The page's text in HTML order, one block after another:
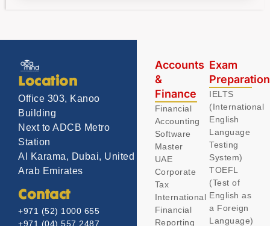
Location
Office 303, Kanoo
Building
Next to ADCB Metro
Station
Al Karama, Dubai, United
Arab Emirates
Contact
+971 (52) 1000 655
+971 (04) 557 2487
Accounts
&
Finance
Financial
Accounting
Software
Master
UAE
Corporate
Tax
International
Financial
Reporting
Exam
IELTS
(International
English
Language
Testing
System)
TOEFL
(Test of
English as
a Foreign
Language)